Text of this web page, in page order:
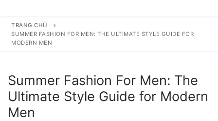
TRANG CHỦ
SUMMER FASHION FOR MEN: THE ULTIMATE STYLE GUIDE FOR
MODERN MEN
Summer Fashion For Men: The
Ultimate Style Guide for Modern
Men